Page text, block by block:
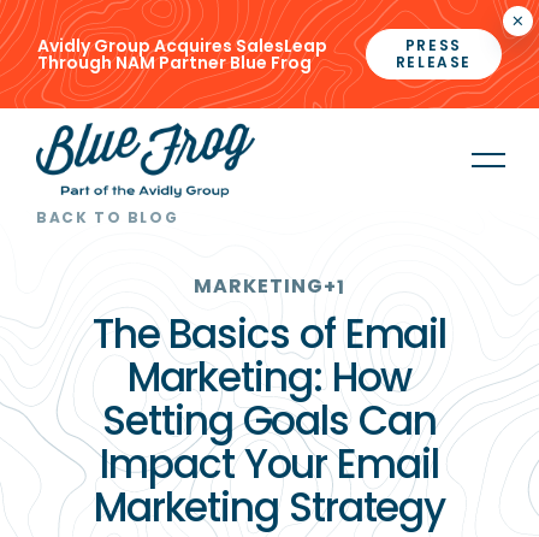
×
Avidly Group Acquires SalesLeap
Through NAM Partner Blue Frog
PRESS
RELEASE
BACK TO BLOG
MARKETING+1
The Basics of Email
Marketing: How
Setting Goals Can
Impact Your Email
Marketing Strategy